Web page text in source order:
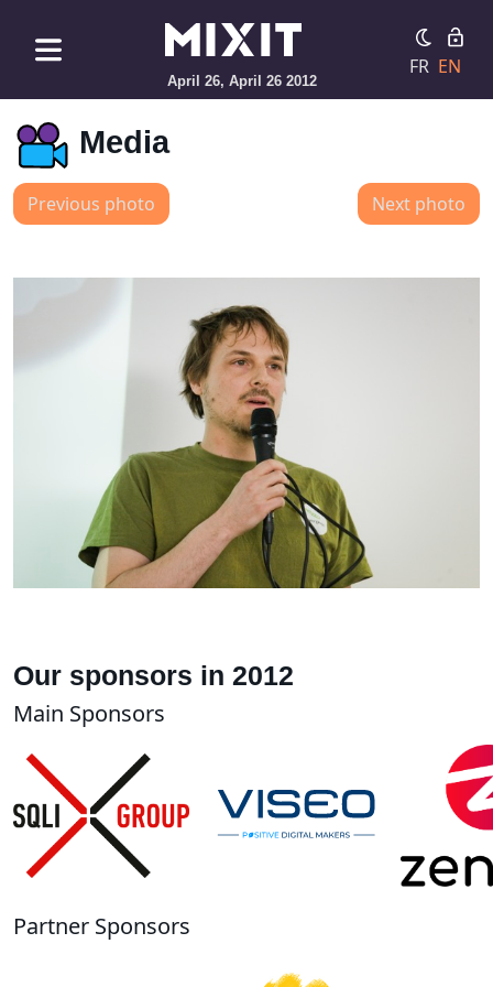
April 26, April 26 2012
FR EN
Media
Previous photo Next photo
Our sponsors in 2012
Main Sponsors
Partner Sponsors